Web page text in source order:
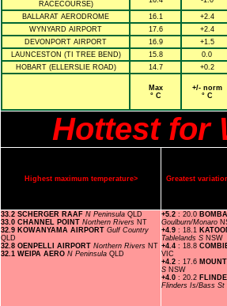
RACECOURSE)
BALLARAT AERODROME 16.1
+2.4
WYNYARD AIRPORT
17.6
+2.4
DEVONPORT AIRPORT
16.9
+1.5
LAUNCESTON (TI TREE BEND)
15.8
0.0
HOBART (ELLERSLIE ROAD)
14.7 +0.2
Max
° C
+/- norm
° C
Hottest for
Highest maximum temperature> Greatest
33.2 SCHERGER RAAF N Peninsula QLD
33.0 CHANNEL POINT Northern Rivers NT
32.9 KOWANYAMA AIRPORT Gulf Country
QLD
32.8 OENPELLI AIRPORT Northern Rivers NT
32.1 WEIPA AERO N Peninsula QLD
+5.2 : 20.0
Goulburn/Monaro
+4.9 : 18.1
Tablelands S NSW
+4.4 : 18.8
VIC
+4.2 : 17.6
S NSW
+4.0 : 20.2
Flinders Is/Bass St